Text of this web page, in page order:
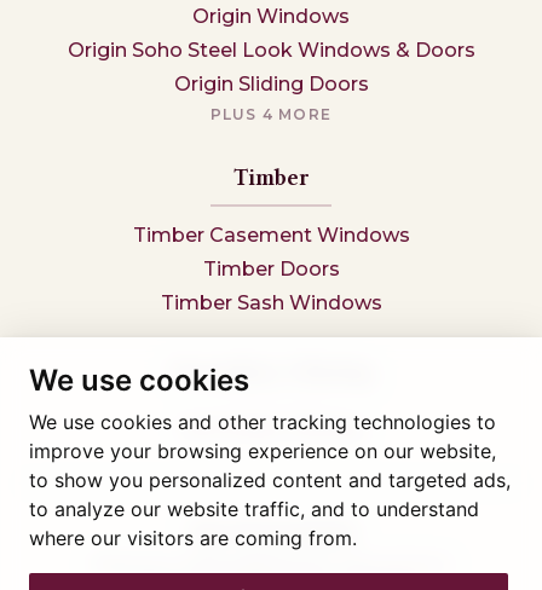
We use cookies
We use cookies and other tracking technologies to
improve your browsing experience on our website,
to show you personalized content and targeted ads,
to analyze our website traffic, and to understand
where our visitors are coming from.
Origin Windows
Origin Soho Steel Look Windows & Doors
Origin Sliding Doors
PLUS 4 MORE
Timber
Timber Casement Windows
Timber Doors
Timber Sash Windows
Secondary Glazing
Secondary Glazing
Tel: 01745 812323